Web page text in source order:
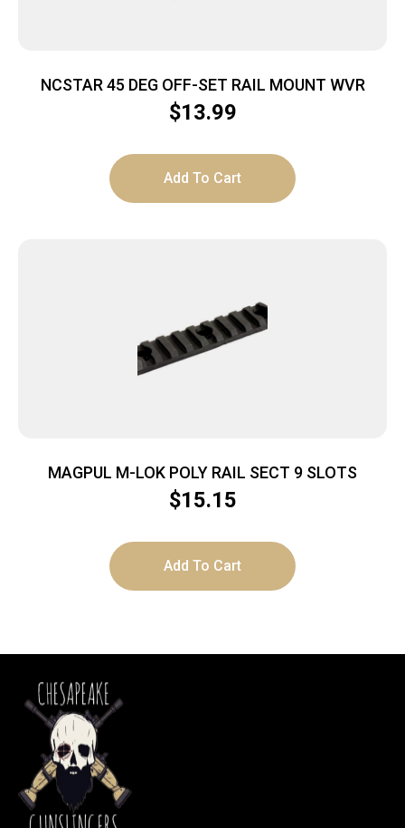
NCSTAR 45 DEG OFF-SET RAIL MOUNT WVR
$13.99
Add To Cart
MAGPUL M-LOK POLY RAIL SECT 9 SLOTS
$15.15
Add To Cart